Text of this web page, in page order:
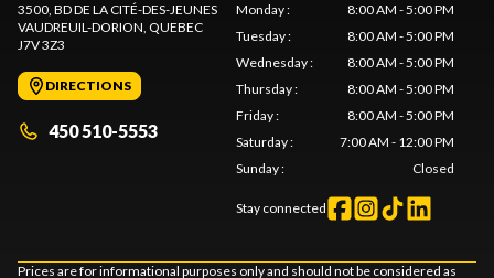
3500, BD DE LA CITÉ-DES-JEUNES
VAUDREUIL-DORION, QUEBEC
J7V 3Z3
DIRECTIONS
450 510-5553
Monday:
8:00 AM - 5:00 PM
Tuesday:
8:00 AM - 5:00 PM
Wednesday:
8:00 AM - 5:00 PM
Thursday:
8:00 AM - 5:00 PM
Friday:
8:00 AM - 5:00 PM
Saturday:
7:00 AM - 12:00 PM
Sunday: Closed
Stay connected
Prices are for informational purposes only and should not be considered as